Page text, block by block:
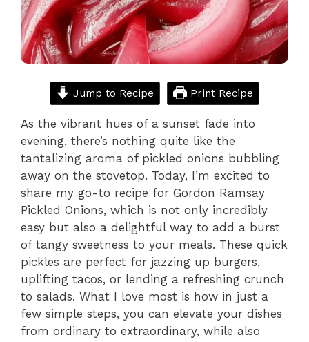
Jump to Recipe Print Recipe
As the vibrant hues of a sunset fade into
evening, there’s nothing quite like the
tantalizing aroma of pickled onions bubbling
away on the stovetop. Today, I’m excited to
share my go-to recipe for Gordon Ramsay
Pickled Onions, which is not only incredibly
easy but also a delightful way to add a burst
of tangy sweetness to your meals. These quick
pickles are perfect for jazzing up burgers,
uplifting tacos, or lending a refreshing crunch
to salads. What I love most is how in just a
few simple steps, you can elevate your dishes
from ordinary to extraordinary, while also